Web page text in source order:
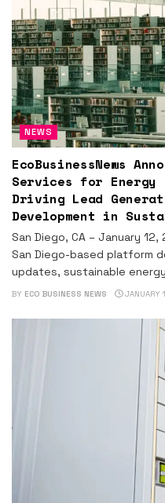
NEWS
EcoBusinessNews
Services for Energy
Driving Lead
Development in
San Diego, CA – January
San Diego-based platform
updates, sustainable
BY ECO BUSINESS NEWS JANUARY